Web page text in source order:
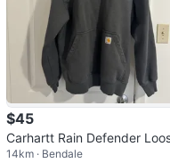
$45
Carhartt Rain Defender
Fit Quarter Zip Hoodie
14km · Bendale